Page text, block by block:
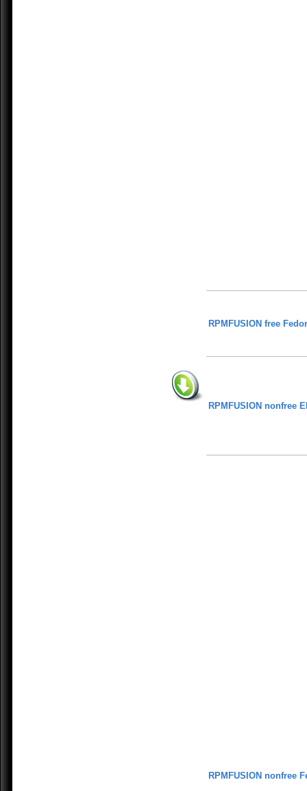
RPMFUSION free
RPMFUSION nonfree
RPMFUSION nonfree